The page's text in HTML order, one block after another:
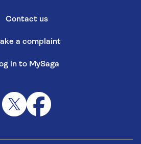
Contact us
a complaint
in to MySaga